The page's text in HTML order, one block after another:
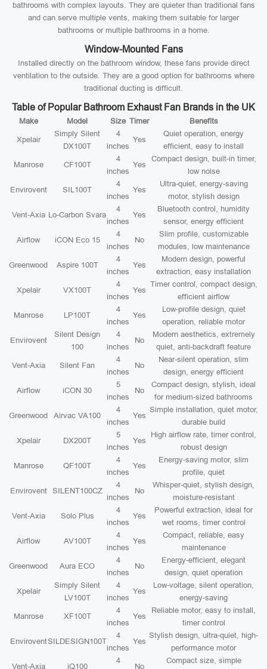
bathrooms with complex layouts. They are quieter than traditional fans
and can serve multiple vents, making them suitable for larger
bathrooms or multiple bathrooms in a home.
Window-Mounted Fans
Installed directly on the bathroom window, these fans provide direct
ventilation to the outside. They are a good option for bathrooms where
traditional ducting is difficult.
Table of Popular Bathroom Exhaust Fan Brands in the UK
Make Model Size Timer Benefits
Xpelair
Simply Silent
DX100T
4
inches
Yes
Quiet operation, energy
efficient, easy to install
Manrose CF100T
4
inches
Yes
Compact design, built-in timer,
low noise
Envirovent SIL100T
4
inches
Yes
Ultra-quiet, energy-saving
motor, stylish design
Vent-Axia Lo-Carbon Svara
4
inches
Yes
Bluetooth control, humidity
sensor, energy efficient
Airflow iCON Eco 15
4
inches
No
Slim profile, customizable
modules, low maintenance
Greenwood Aspire 100T
4
inches
Yes
Modern design, powerful
extraction, easy installation
Xpelair VX100T
4
inches
Yes
Timer control, compact design,
efficient airflow
Manrose LP100T
4
inches
Yes
Low-profile design, quiet
operation, reliable motor
Envirovent
Silent Design
100
4
inches
No
Modern aesthetics, extremely
quiet, anti-backdraft feature
Vent-Axia Silent Fan
4
inches
No
Near-silent operation, slim
design, energy efficient
Airflow iCON 30
5
inches
No
Compact design, stylish, ideal
for medium-sized bathrooms
Greenwood Airvac VA100
4
inches
Yes
Simple installation, quiet motor,
durable build
Xpelair DX200T
5
inches
Yes
High airflow rate, timer control,
robust design
Manrose QF100T
4
inches
Yes
Energy-saving motor, slim
profile, quiet
Envirovent SILENT100CZ
4
inches
No
Whisper-quiet, stylish design,
moisture-resistant
Vent-Axia Solo Plus
4
inches
Yes
Powerful extraction, ideal for
wet rooms, timer control
Airflow AV100T
4
inches
Yes
Compact, reliable, easy
maintenance
Greenwood Aura ECO
4
inches
No
Energy-efficient, elegant
design, quiet operation
Xpelair
Simply Silent
LV100T
4
inches
Yes
Low-voltage, silent operation,
energy-saving
Manrose XF100T
4
inches
Yes
Reliable motor, easy to install,
timer control
EnviroventSILDESIGN100T
4
inches
Yes
Stylish design, ultra-quiet, high-
performance motor
Vent-Axia iQ100
4
No
Compact size, simple